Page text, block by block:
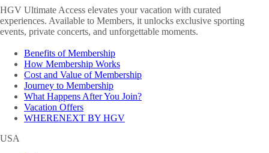
HGV Ultimate Access elevates your vacation with curated
experiences. Available to Members, it unlocks exclusive sporting
events, private concerts, and unforgettable moments.
Benefits of Membership
How Membership Works
Cost and Value of Membership
Journey to Membership
What Happens After You Join?
Vacation Offers
WHERENEXT BY HGV
USA